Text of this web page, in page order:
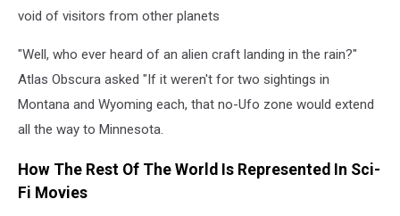
void of visitors from other planets
"Well, who ever heard of an alien craft landing in the rain?"
Atlas Obscura asked "If it weren't for two sightings in
Montana and Wyoming each, that no-Ufo zone would extend
all the way to Minnesota.
How The Rest Of The World Is Represented In Sci-
Fi Movies